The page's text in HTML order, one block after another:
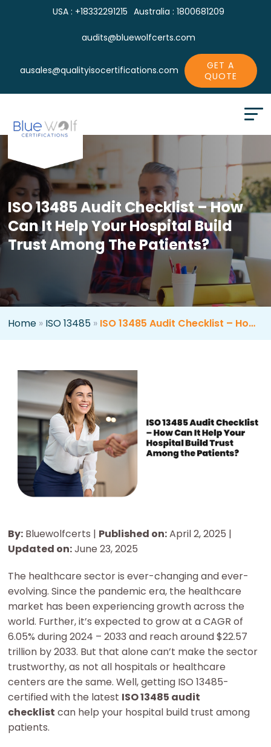
USA : +18332291215 Australia : 1800681209
audits@bluewolfcerts.com
ausales@qualityisocertifications.com
GET A
QUOTE
ISO 13485 Audit Checklist – How
Can ItHelp Your Hospital Build
Trust Among The Patients?
Home » ISO 13485 » ISO 13485 Audit Checklist – How Can It Help Your Hospital Build Trust Among the Patients?
By: Bluewolfcerts | Published on:April 2, 2025 |
Updated on:June 23, 2025
The healthcare sector is ever-changing and ever-
evolving. Since the pandemic era, the healthcare
market has been experiencing growth across the
world. Further, it’s expected to grow at a CAGR of
6.05% during 2024 – 2033 and reach around $22.57
trillion by 2033. But that alone can’t make the sector
trustworthy, as not all hospitals or healthcare
centers are the same. Well, getting ISO 13485-
certified with the latest ISO 13485 audit
checklist can help your hospital build trust among
patients.